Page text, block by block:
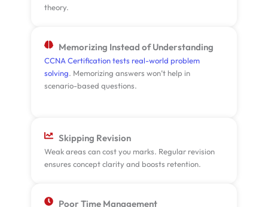
theory.
Memorizing Instead of Understanding
CCNA Certification tests real-world problem
solving. Memorizing answers won’t help in
scenario-based questions.
Skipping Revision
Weak areas can cost you marks. Regular revision
ensures concept clarity and boosts retention.
Poor Time Management